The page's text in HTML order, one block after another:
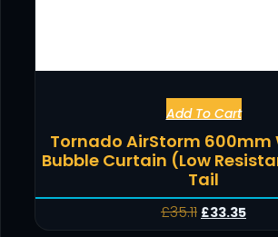
Add To Cart
Tornado AirStorm 600mm
Bubble Curtain (Low
Tail
£35.11 £33.35